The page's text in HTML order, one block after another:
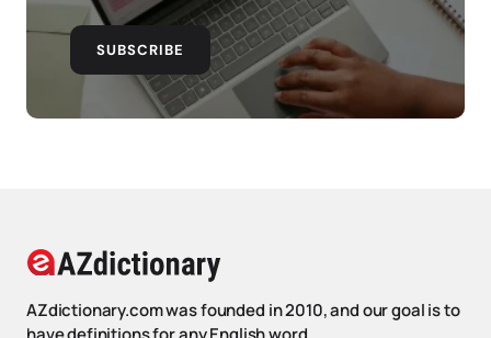
SUBSCRIBE
AZdictionary.com was founded in 2010, and our goal is to